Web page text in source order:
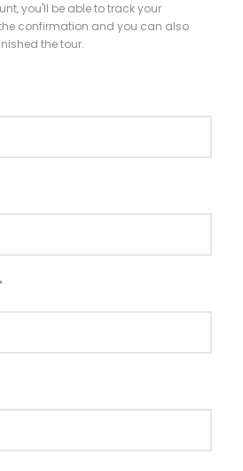
you'll be able to track your
confirmation and you can also
the tour.